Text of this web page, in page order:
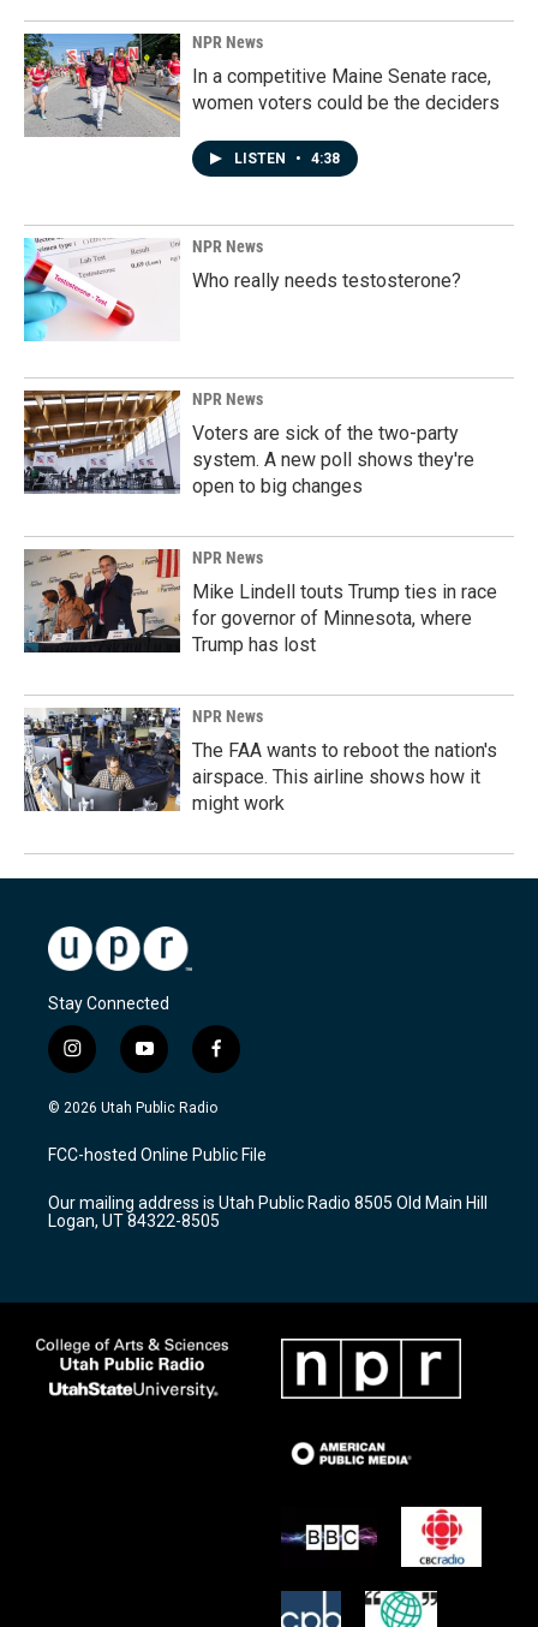
NPR News
In a competitive Maine Senate race,
women voters could be the deciders
LISTEN • 4:38
NPR News
Who really needs testosterone?
NPR News
Voters are sick of the two-party
system. A new poll shows they're
open to big changes
NPR News
Mike Lindell touts Trump ties in race
for governor of Minnesota, where
Trump has lost
NPR News
The FAA wants to reboot the nation's
airspace. This airline shows how it
might work
Stay Connected
i
n
s
a
g
a
m
y
o
u
u
b
f
a
c
b
o
k
© 2026 Utah Public Radio
FCC-hosted Online Public File
Our mailing address is Utah Public Radio 8505 Old Main Hill
Logan, UT 84322-8505